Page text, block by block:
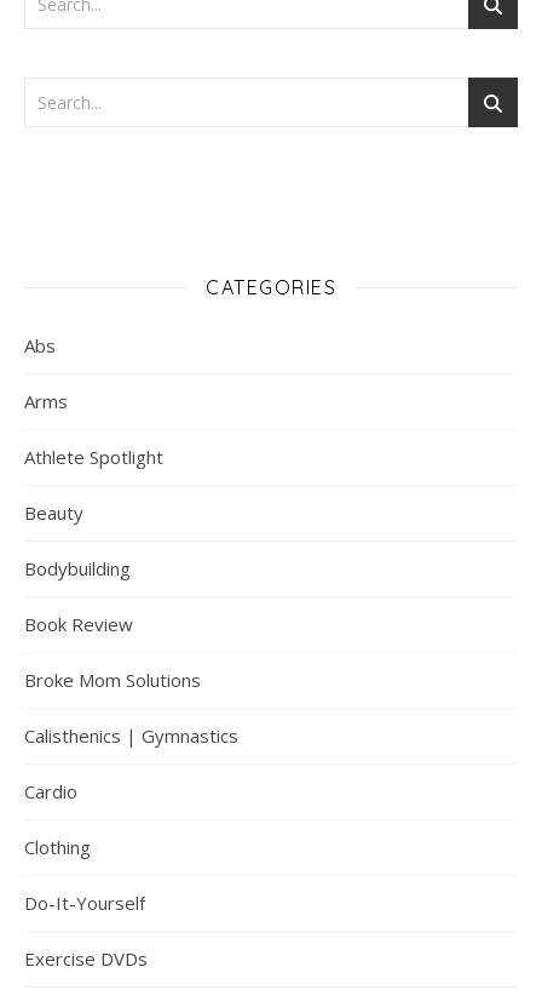
CATEGORIES
Abs
Arms
Athlete Spotlight
Beauty
Bodybuilding
Book Review
Broke Mom Solutions
Calisthenics | Gymnastics
Cardio
Clothing
Do-It-Yourself
Exercise DVDs